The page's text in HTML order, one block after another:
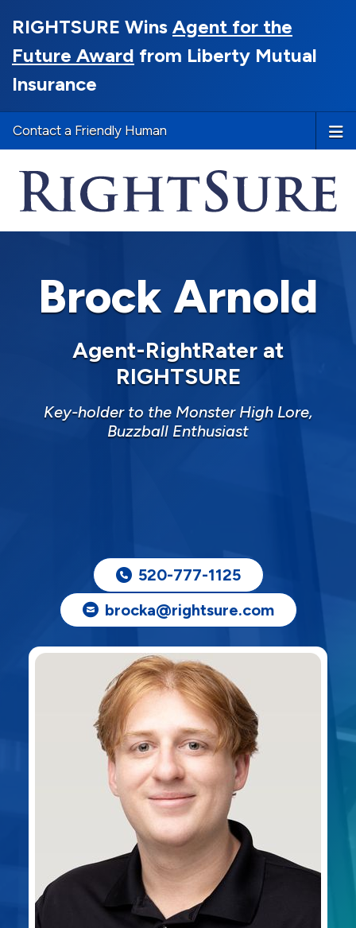
RIGHTSURE Wins Agent for the
Future Award from Liberty Mutual
Insurance
Contact a Friendly Human
Brock Arnold
Agent-RightRater at
RIGHTSURE
Key-holder to the Monster High Lore,
Buzzball Enthusiast
520-777-1125
brocka@rightsure.com